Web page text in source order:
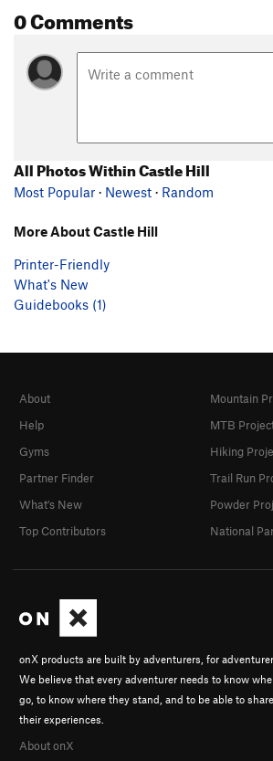
0 Comments
All Photos Within Castle Hill
Most Popular · Newest · Random
More About Castle Hill
Printer-Friendly
What's New
Guidebooks (1)
onX products are built by adventurers, for
We believe that every adventurer needs to know
go, to know where they stand, and to be able to share
their experiences.
About onX
About
Help
Gyms
Partner Finder
What's New
Top Contributors
Mountain
MTB
Hiking
Trail Run
Powder
National